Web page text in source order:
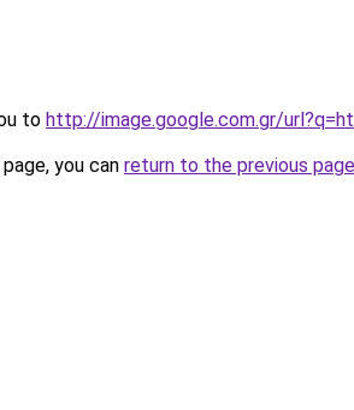
to http://image.google.com.gr/
you can return to the previous page